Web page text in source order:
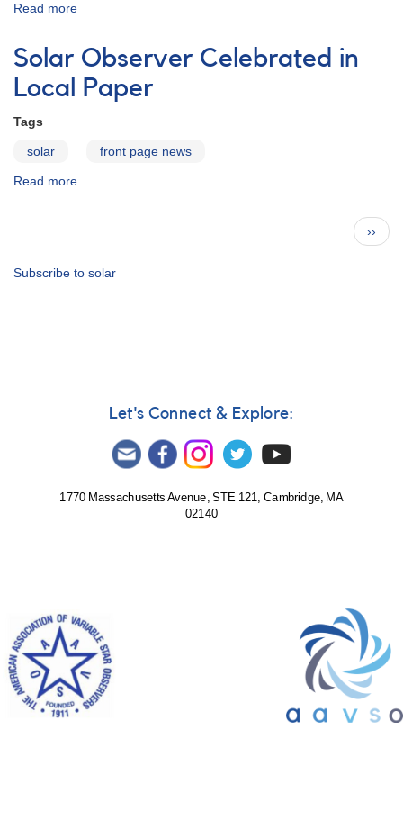
Read more
A
sunspot
data
Solar Observer Celebrated in
Local Paper
Tags
solar front page news
Read more
Local
Next
page
››
Subscribe to solar
Let's Connect & Explore:
1770 Massachusetts Avenue, STE 121, Cambridge, MA
02140